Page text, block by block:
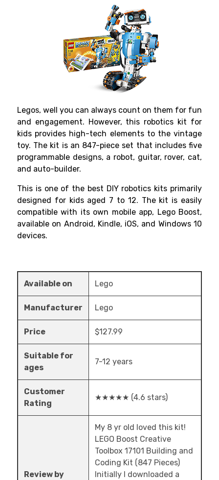
Legos, well you can always count on them for fun
and engagement. However, this robotics kit for
kids provides high-tech elements to the vintage
toy. The kit is an 847-piece set that includes five
programmable designs, a robot, guitar, rover, cat,
and auto-builder.
This is one of the best DIY robotics kits primarily
designed for kids aged 7 to 12. The kit is easily
compatible with its own mobile app, Lego Boost,
available on Android, Kindle, iOS, and Windows 10
devices.
Available on Lego
Manufacturer Lego
Price $127.99
Suitable for
ages
7-12 years
Customer
Rating
★★★★★ (4.6 stars)
Review by
My 8 yr old loved this kit!
LEGO Boost Creative
Toolbox 17101 Building and
Coding Kit (847 Pieces)
Initially I downloaded a